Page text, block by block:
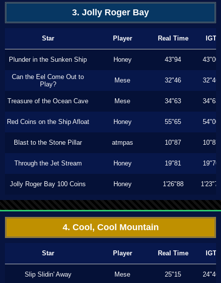
3. Jolly Roger Bay
Star Player Real Time IGT
Plunder in the Sunken Ship Honey 43"94 43"00
Can the Eel Come Out to
Play?
Mese 32"46 32"46
Treasure of the Ocean Cave Mese 34"63 34"63
Red Coins on the Ship Afloat Honey 55"65 54"00
Blast to the Stone Pillar atmpas 10"87 10"87
Through the Jet Stream Honey 19"81 19"70
Jolly Roger Bay 100 Coins Honey 1'26"88 1'23"73
4. Cool, Cool Mountain
Star Player Real Time IGT
Slip Slidin' Away Mese 25"15 24"46